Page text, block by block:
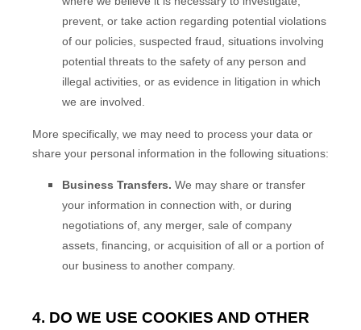
prevent, or take action regarding potential violations
of our policies, suspected fraud, situations involving
potential threats to the safety of any person and
illegal activities, or as evidence in litigation in which
we are involved.
More specifically, we may need to process your data or
share your personal information in the following situations:
Business Transfers. We may share or transfer
your information in connection with, or during
negotiations of, any merger, sale of company
assets, financing, or acquisition of all or a portion of
our business to another company.
4. DO WE USE COOKIES AND OTHER